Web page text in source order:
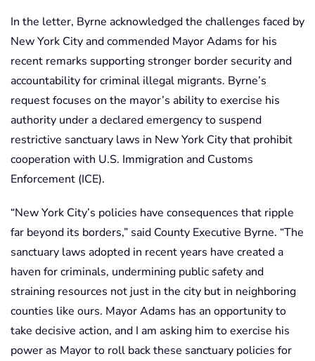
In the letter, Byrne acknowledged the challenges faced by
New York City and commended Mayor Adams for his
recent remarks supporting stronger border security and
accountability for criminal illegal migrants. Byrne’s
request focuses on the mayor’s ability to exercise his
authority under a declared emergency to suspend
restrictive sanctuary laws in New York City that prohibit
cooperation with U.S. Immigration and Customs
Enforcement (ICE).
“New York City’s policies have consequences that ripple
far beyond its borders,” said County Executive Byrne. “The
sanctuary laws adopted in recent years have created a
haven for criminals, undermining public safety and
straining resources not just in the city but in neighboring
counties like ours. Mayor Adams has an opportunity to
take decisive action, and I am asking him to exercise his
power as Mayor to roll back these sanctuary policies for